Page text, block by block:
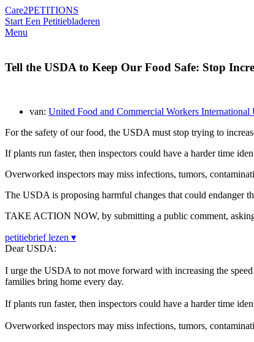
Care2PETITIONS
Start Een Petitiebladeren
Menu
Tell the USDA to Keep Our Food Safe: Stop
van: United Food and Commercial Workers International
For the safety of our food, the USDA must stop trying to
If plants run faster, then inspectors could have a harder time
Overworked inspectors may miss infections, tumors,
The USDA is proposing harmful changes that could endanger
TAKE ACTION NOW, by submitting a public comment,
petitiebrief lezen ▾
Dear USDA:
I urge the USDA to not move forward with increasing the
families bring home every day.
If plants run faster, then inspectors could have a harder time
Overworked inspectors may miss infections, tumors,